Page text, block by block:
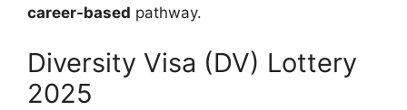
career-based pathway.
Diversity Visa (DV) Lottery
2025